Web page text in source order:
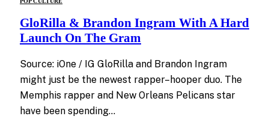
GloRilla & Brandon Ingram With A Hard
Launch On The Gram
Source: iOne / IG GloRilla and Brandon Ingram
might just be the newest rapper–hooper duo. The
Memphis rapper and New Orleans Pelicans star
have been spending…